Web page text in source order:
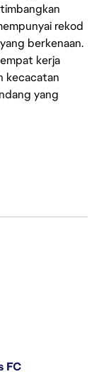
rekod
berkenaan.
kerja
kecacatan
yang
FC